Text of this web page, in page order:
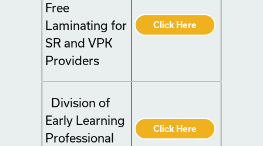
Free
Laminating for
SR and VPK
Providers
Click Here
Division of
Early Learning
Professional
Click Here